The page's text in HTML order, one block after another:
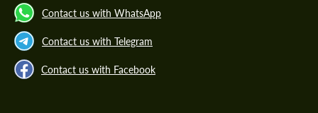
Contact us with WhatsApp
Contact us with Telegram
Contact us with Facebook